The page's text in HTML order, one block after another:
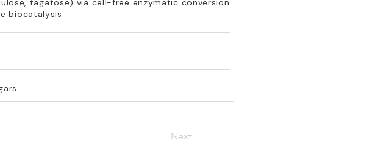
tagatose) via cell-free enzymatic conversion
biocatalysis.
Next